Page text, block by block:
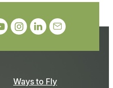
Ways to Fly